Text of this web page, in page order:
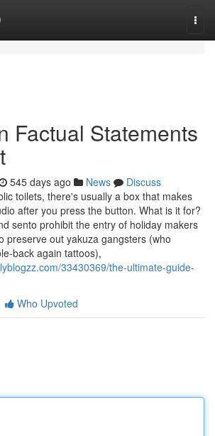
Factual Statements
545 days ago News
Discuss
toilets, there's usually a box that makes
after you press the button. What is it for?
sento prohibit the entry of holiday makers
preserve out yakuza gangsters (who
back again tattoos),
33430369/the-ultimate-guide-
Who Upvoted